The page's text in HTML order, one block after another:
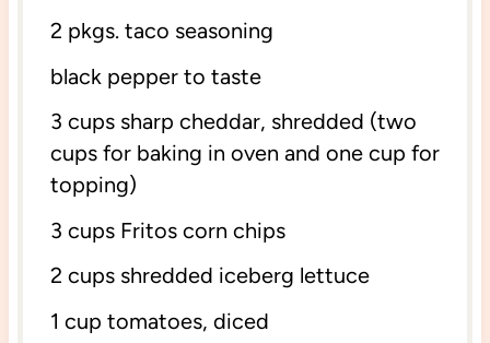
2 pkgs. taco seasoning
black pepper to taste
3 cupssharp cheddar, shredded (two
cupsfor baking in oven and one cup for
topping)
3 cupsFritos corn chips
2 cupsshredded iceberg lettuce
1 cup tomatoes, diced